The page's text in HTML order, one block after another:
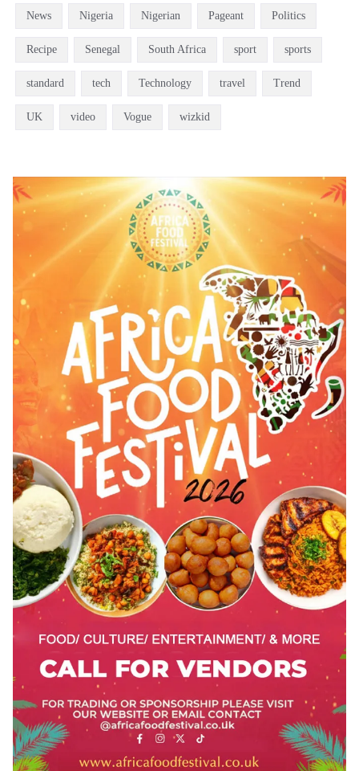
News Nigeria Nigerian Pageant Politics
Recipe Senegal South Africa sport sports
standard tech Technology travel Trend
UK video Vogue wizkid